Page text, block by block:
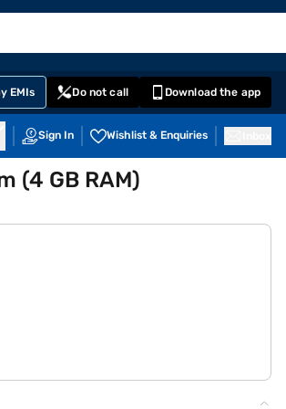
EMIs Do not call Download the app
Sign In Wishlist & Enquiries
(4 GB RAM)